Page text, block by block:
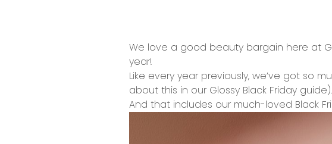
We love a good beauty bargain here at
year!
Like every year previously, we’ve got so
about this in our Glossy Black Friday guide).
And that includes our much-loved Black